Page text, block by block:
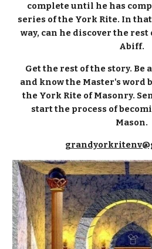
complete until he has
series of the York Rite. In
way, can he discover the
Abiff.
Get the rest of the story. Be
and know the Master's word
the York Rite of Masonry.
start the process of
Mason.